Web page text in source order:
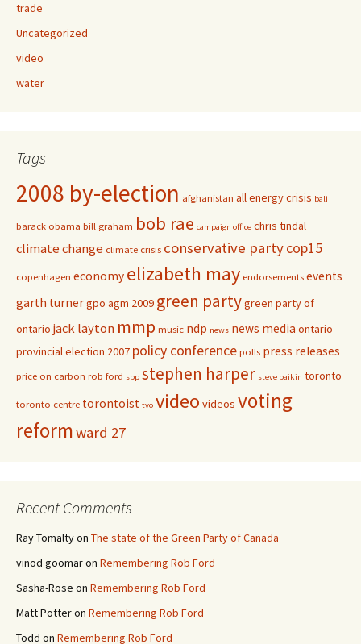
trade
Uncategorized
video
water
Tags
2008 by-election afghanistan all energy crisis bali
barack obama bill graham bob rae campaign office chris tindal
climate change climate crisis conservative partycop15
copenhagen economy elizabeth may endorsements events
garth turnergpo agm 2009 green partygreen party of
ontario jack layton mmp music ndp news news media ontario
provincial election 2007 policy conference polls press releases
price on carbon rob ford spp stephen harper steve paikin toronto
toronto centre torontoist tvo video videos voting
reformward 27
Recent Comments
Ray Tomaltyon The state of the Green Party of Canada
vinod goomaron Remembering Rob Ford
Sasha-Rose on Remembering Rob Ford
Matt Potteron Remembering Rob Ford
Todd on Remembering Rob Ford